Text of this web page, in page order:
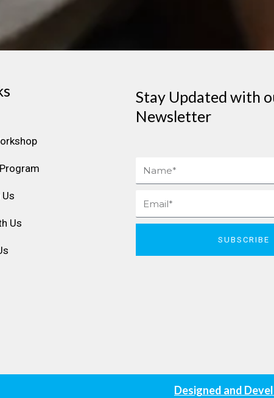
Us
Stay Updated with
Newsletter
Name
Email
SUBSCRIBE
Designed and